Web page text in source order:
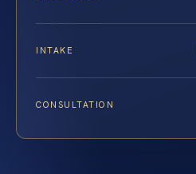
INTAKE
CONSULTATION